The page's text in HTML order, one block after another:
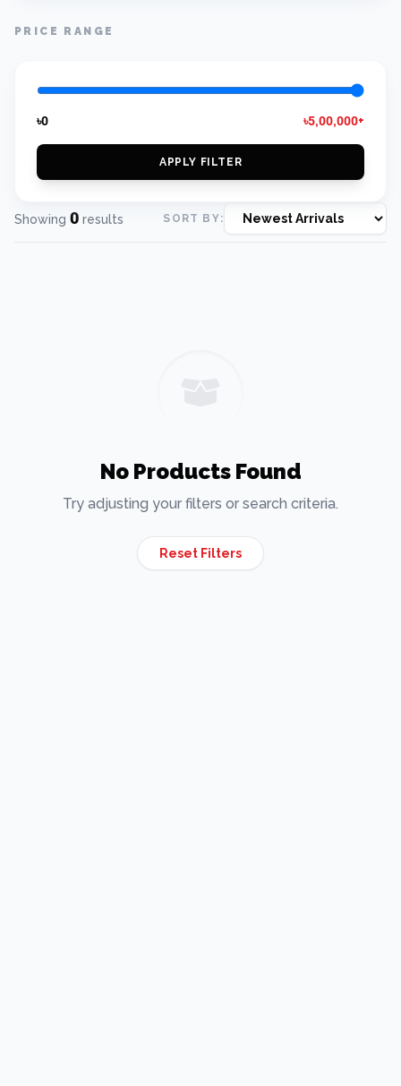
PRICE RANGE
৳0 ৳5,00,000+
APPLY FILTER
Showing 0 results SORT BY:
No Products Found
Try adjusting your filters or search criteria.
Reset Filters